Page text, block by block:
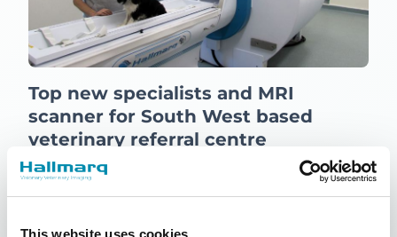
This website uses cookies
Top new specialists and MRI
scanner for South West based
veterinary referral centre
15th March 2016